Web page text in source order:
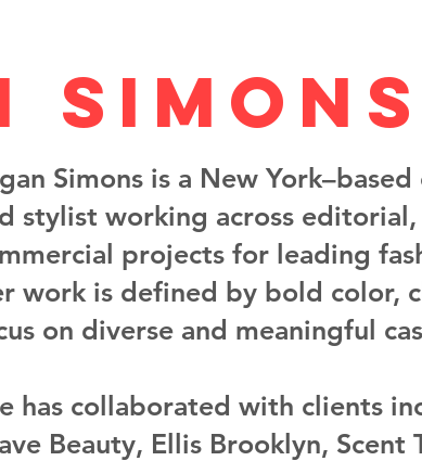
Simons
Simons is a New
stylist working across editorial,
projects for leading
work is defined by bold color,
on diverse and meaningful
has collaborated with clients
Beauty, Ellis Brooklyn, Scent